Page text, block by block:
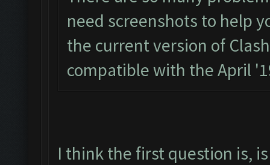
need screenshots to help
the current version of
compatible with the April
I think the first question is,